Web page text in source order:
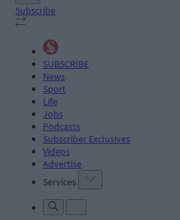
Subscribe
SUBSCRIBE
News
Sport
Life
Jobs
Podcasts
Subscriber Exclusives
Videos
Advertise
Services